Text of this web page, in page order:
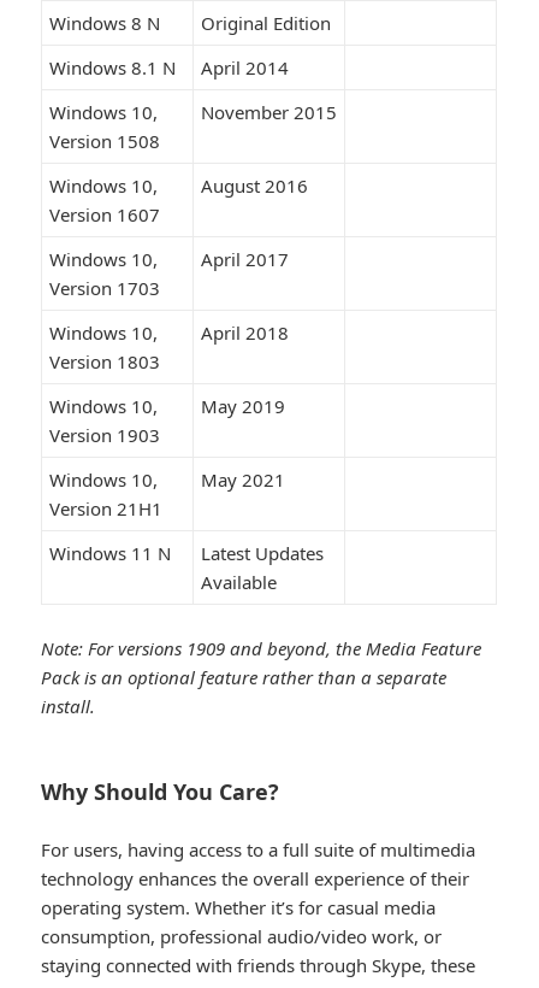
Windows 8 N
Original Edition
Windows 8.1 N
April 2014
Windows 10,
Version 1508
November 2015
Windows 10,
Version 1607
August 2016
Windows 10,
Version 1703
April 2017
Windows 10,
Version 1803
April 2018
Windows 10,
Version 1903
May 2019
Windows 10,
Version 21H1
May 2021
Windows 11 N
Latest Updates
Available
Note: For versions 1909 and beyond, the Media Feature
Pack is an optional feature rather than a separate
install.
Why Should You Care?​
For users, having access to a full suite of multimedia
technology enhances the overall experience of their
operating system. Whether it’s for casual media
consumption, professional audio/video work, or
staying connected with friends through Skype, these